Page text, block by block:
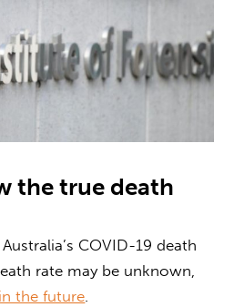
the true death
COVID-19 death
rate may be unknown,
the future.